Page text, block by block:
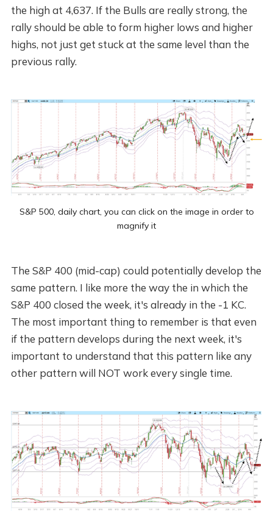
the high at 4,637. If the Bulls are really strong, the
rally should be able to form higher lows and higher
highs, not just get stuck at the same level than the
previous rally.
S&P 500, daily chart, you can click on the image in order to
magnify it
The S&P 400 (mid-cap) could potentially develop the
same pattern. I like more the way the in which the
S&P 400 closed the week, it's already in the -1 KC.
The most important thing to remember is that even
if the pattern develops during the next week, it's
important to understand that this pattern like any
other pattern will NOT work every single time.